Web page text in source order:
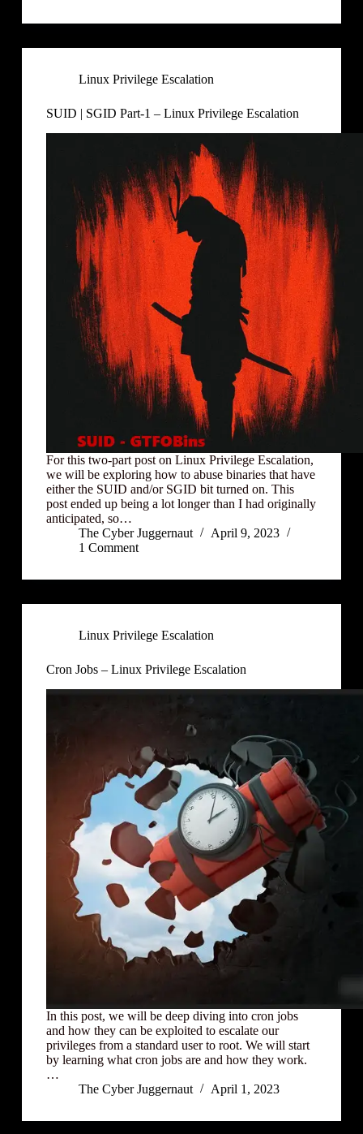
Linux Privilege Escalation
SUID | SGID Part-1 – Linux Privilege Escalation
For this two-part post on Linux Privilege Escalation,
we will be exploring how to abuse binaries that have
either the SUID and/or SGID bit turned on. This
post ended up being a lot longer than I had originally
anticipated, so…
The Cyber Juggernaut
April 9, 2023
1 Comment
Linux Privilege Escalation
Cron Jobs – Linux Privilege Escalation
In this post, we will be deep diving into cron jobs
and how they can be exploited to escalate our
privileges from a standard user to root. We will start
by learning what cron jobs are and how they work.
…
The Cyber Juggernaut
April 1, 2023